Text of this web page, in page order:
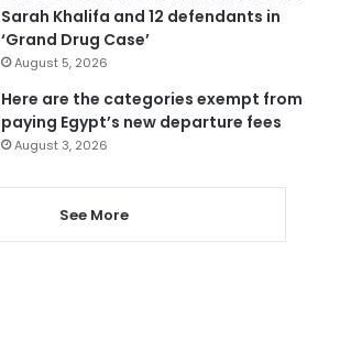
Sarah Khalifa and 12 defendants in
‘Grand Drug Case’
August 5, 2026
Here are the categories exempt from
paying Egypt’s new departure fees
August 3, 2026
See More